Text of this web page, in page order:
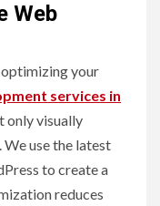
Web
your
services in
only visually
use the latest
to create a
reduces